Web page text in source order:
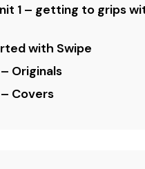
1 – getting to grips
with Swipe
Originals
Covers